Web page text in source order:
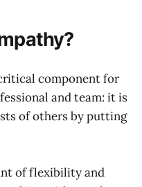
component for
and team: it is
of others by putting
of flexibility and